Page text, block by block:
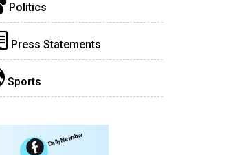
Politics
Press Statements
Sports